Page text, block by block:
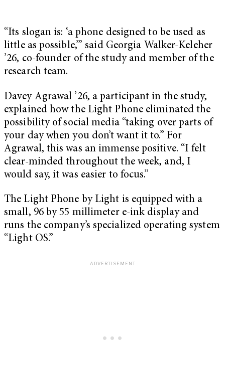
“Its slogan is: ‘a phone designed to be used as
little as possible,’” said Georgia Walker-Keleher
’26, co-founder of the study and member of the
research team.
Davey Agrawal ’26, a participant in the study,
explained how the Light Phone eliminated the
possibility of social media “taking over parts of
your day when you don’t want it to.” For
Agrawal, this was an immense positive. “I felt
clear-minded throughout the week, and, I
would say, it was easier to focus.”
The Light Phone by Light is equipped with a
small, 96 by 55 millimeter e-ink display and
runs the company’s specialized operating system
“Light OS.”